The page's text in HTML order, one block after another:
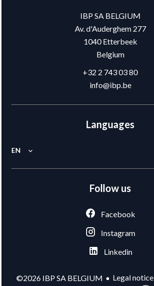
IBP SA BELGIUM
Av. d'Auderghem 277
1040Etterbeek
Belgium
+32 2 743 03 80
info@ibp.be
Languages
EN
Follow us
Facebook
Instagram
Linkedin
©2026 IBP SA BELGIUM Legal notice